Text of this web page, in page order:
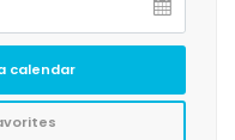
calendar